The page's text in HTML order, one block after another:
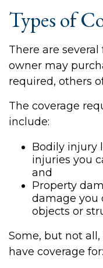
Types of
There are
owner may
required, others
The coverage
include:
Bodily injury
injuries you
and
Property
damage you
objects or
Some, but not
have coverage for: